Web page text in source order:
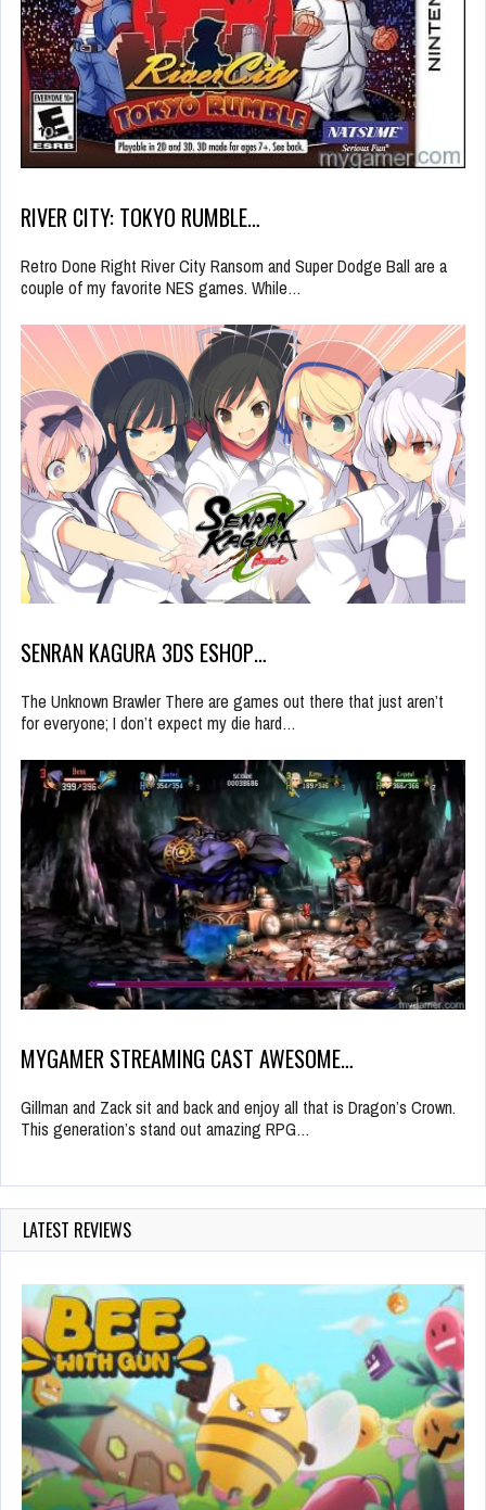
RIVER CITY: TOKYO RUMBLE…
Retro Done Right River City Ransom and Super Dodge Ball are a
couple of my favorite NES games. While…
SENRAN KAGURA 3DS ESHOP…
The Unknown Brawler There are games out there that just aren’t
for everyone; I don’t expect my die hard…
MYGAMER STREAMING CAST AWESOME…
Gillman and Zack sit and back and enjoy all that is Dragon’s Crown.
This generation’s stand out amazing RPG…
LATEST REVIEWS